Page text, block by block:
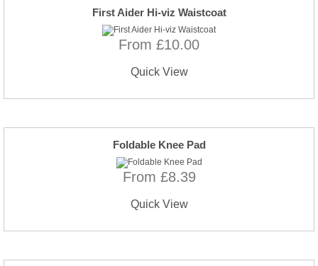
First Aider Hi-viz Waistcoat
From £10.00
Quick View
Foldable Knee Pad
From £8.39
Quick View